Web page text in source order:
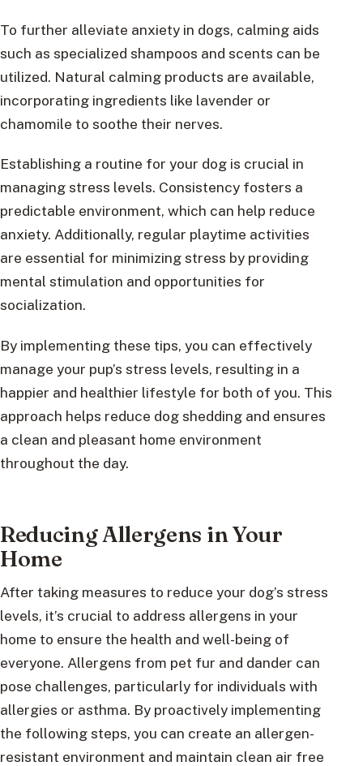
To further alleviate anxiety in dogs, calming aids
such as specialized shampoos and scents can be
utilized. Natural calming products are available,
incorporating ingredients like lavender or
chamomile to soothe their nerves.
Establishing a routine for your dog is crucial in
managing stress levels. Consistency fosters a
predictable environment, which can help reduce
anxiety. Additionally, regular playtime activities
are essential for minimizing stress by providing
mental stimulation and opportunities for
socialization.
By implementing these tips, you can effectively
manage your pup’s stress levels, resulting in a
happier and healthier lifestyle for both of you. This
approach helps reduce dog shedding and ensures
a clean and pleasant home environment
throughout the day.
Reducing Allergens in Your
Home
After taking measures to reduce your dog’s stress
levels, it’s crucial to address allergens in your
home to ensure the health and well-being of
everyone. Allergens from pet fur and dander can
pose challenges, particularly for individuals with
allergies or asthma. By proactively implementing
the following steps, you can create an allergen-
resistant environment and maintain clean air free